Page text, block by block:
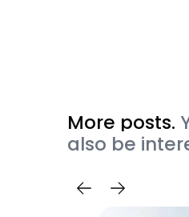
More posts.
also be